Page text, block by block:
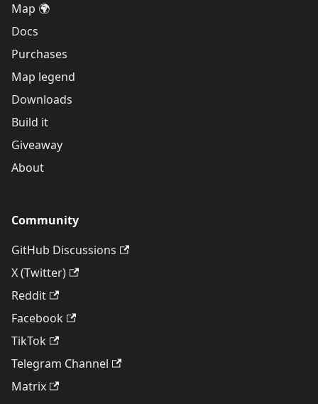
Map 🌍
Docs
Purchases
Map legend
Downloads
Build it
Giveaway
About
Community
GitHub Discussions
X (Twitter)
Reddit
Facebook
TikTok
Telegram Channel
Matrix